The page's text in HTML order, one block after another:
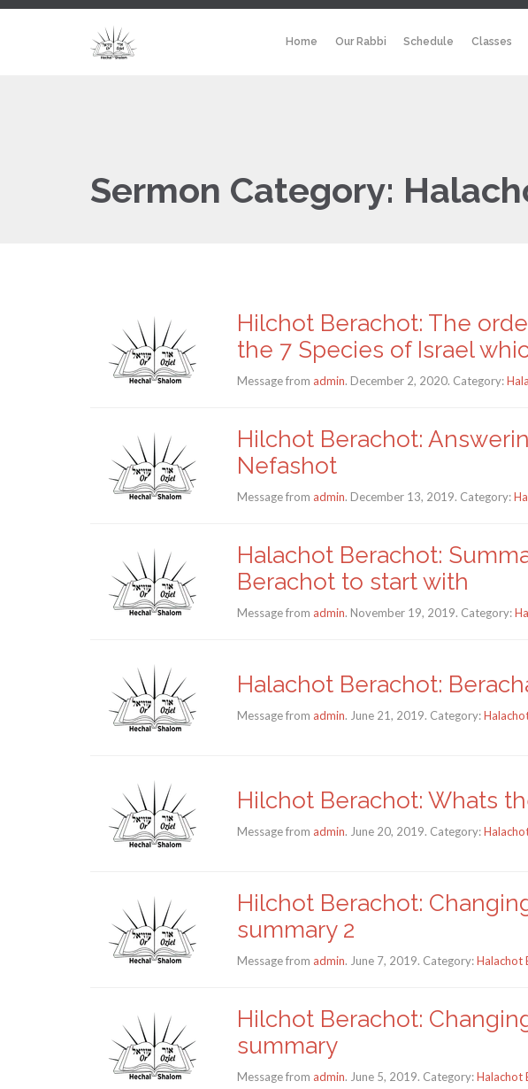
Home Our Rabbi Schedule Classes
Sermon Category:
Hilchot Berachot: The
the 7 Species of Israel
Message from admin. December 2, 2020. Category:
Hilchot Berachot:
Nefashot
Message from admin. December 13, 2019. Category:
Halachot Berachot:
Berachot to start with
Message from admin. November 19, 2019. Category:
Halachot Berachot:
Message from admin. June 21, 2019. Category:
Hilchot Berachot: Whats
Message from admin. June 20, 2019. Category:
Hilchot Berachot:
summary 2
Message from admin. June 7, 2019. Category:Halachot
Hilchot Berachot:
summary
Message from admin. June 5, 2019. Category:Halachot